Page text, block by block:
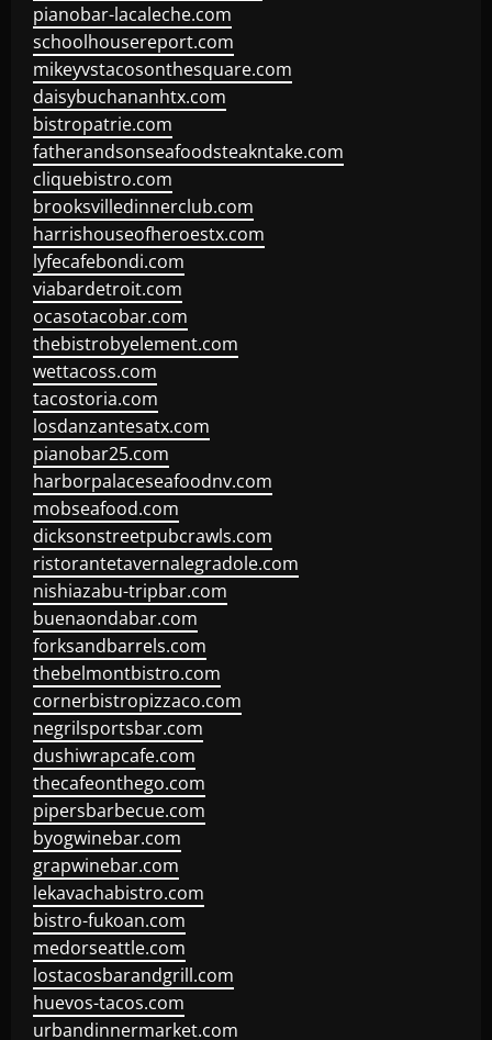
pianobar-lacaleche.com
schoolhousereport.com
mikeyvstacosonthesquare.com
daisybuchananhtx.com
bistropatrie.com
fatherandsonseafoodsteakntake.com
cliquebistro.com
brooksvilledinnerclub.com
harrishouseofheroestx.com
lyfecafebondi.com
viabardetroit.com
ocasotacobar.com
thebistrobyelement.com
wettacoss.com
tacostoria.com
losdanzantesatx.com
pianobar25.com
harborpalaceseafoodnv.com
mobseafood.com
dicksonstreetpubcrawls.com
ristorantetavernalegradole.com
nishiazabu-tripbar.com
buenaondabar.com
forksandbarrels.com
thebelmontbistro.com
cornerbistropizzaco.com
negrilsportsbar.com
dushiwrapcafe.com
thecafeonthego.com
pipersbarbecue.com
byogwinebar.com
grapwinebar.com
lekavachabistro.com
bistro-fukoan.com
medorseattle.com
lostacosbarandgrill.com
huevos-tacos.com
urbandinnermarket.com